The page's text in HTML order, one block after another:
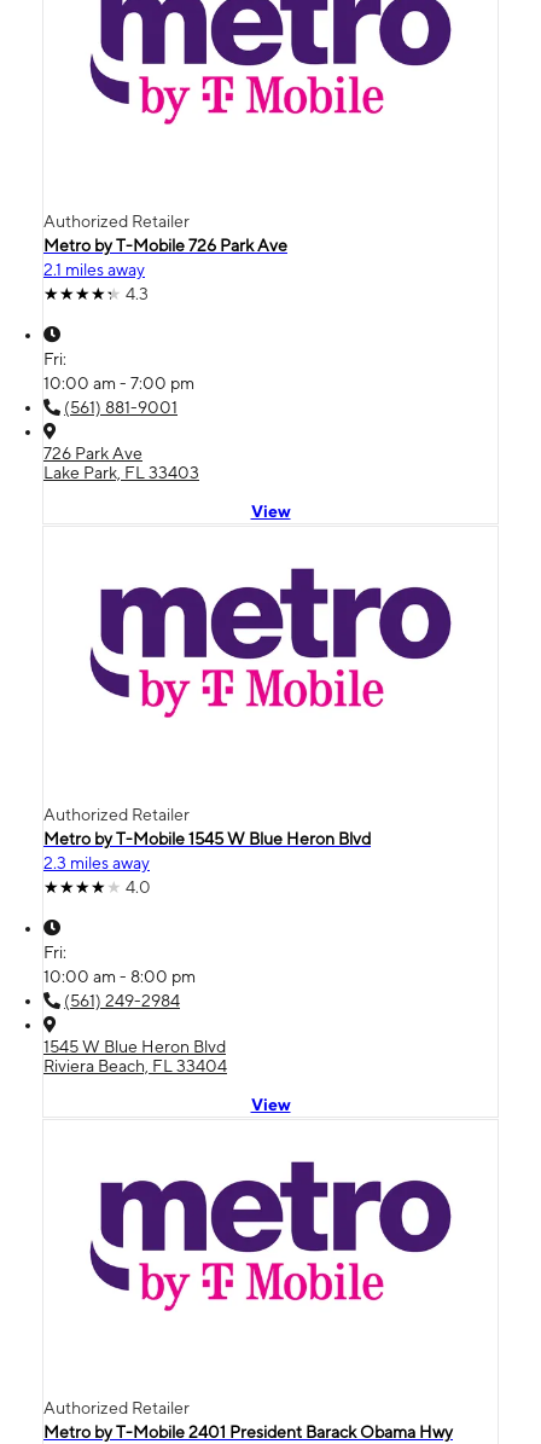
Authorized Retailer
Metro by T-Mobile 726 Park Ave
2.1 miles away
4.3
Fri:
10:00 am - 7:00 pm
(561) 881-9001
726 Park Ave
Lake Park, FL 33403
View
Authorized Retailer
Metro by T-Mobile 1545 W Blue Heron Blvd
2.3 miles away
4.0
Fri:
10:00 am - 8:00 pm
(561) 249-2984
1545 W Blue Heron Blvd
Riviera Beach, FL 33404
View
Authorized Retailer
Metro by T-Mobile 2401 President Barack Obama Hwy